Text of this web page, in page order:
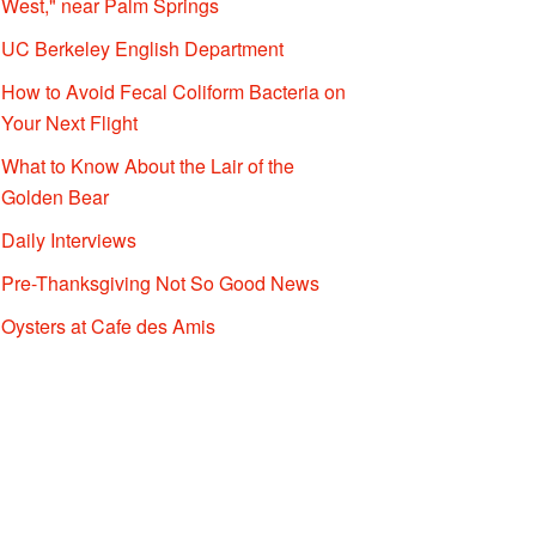
UC Berkeley English Department
How to Avoid Fecal Coliform Bacteria on
Your Next Flight
What to Know About the Lair of the
Golden Bear
Daily Interviews
Pre-Thanksgiving Not So Good News
Oysters at Cafe des Amis